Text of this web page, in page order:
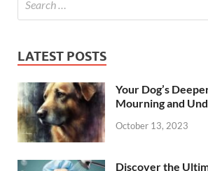
LATEST POSTS
Your Dog’s
Mourning and
October 13, 2023
Discover the